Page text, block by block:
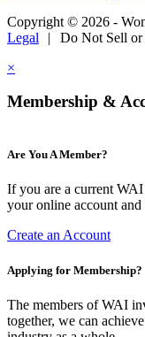
Copyright © 2026 -
Legal
|
Do Not Sell or
×
Membership &
Are You A Member?
If you are a current
your online account
Create an Account
Applying for Membership?
The members of WAI
together, we can